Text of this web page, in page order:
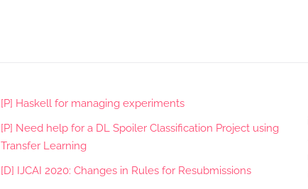
[P] Haskell for managing experiments
[P] Need help for a DL Spoiler Classification Project using
Transfer Learning
[D] IJCAI 2020: Changes in Rules for Resubmissions